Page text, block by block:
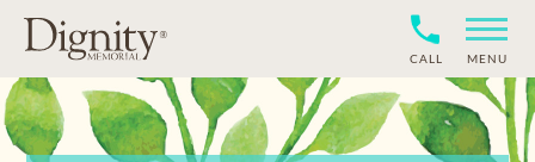
CALL MENU